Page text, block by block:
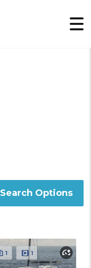
Search Options
1 1